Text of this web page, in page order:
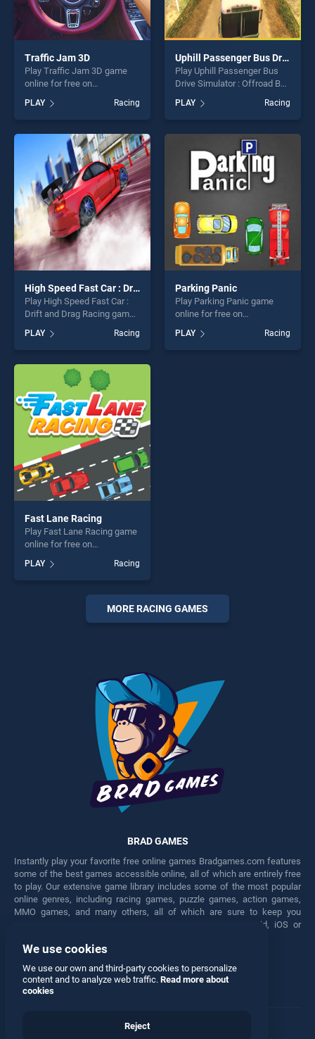
Traffic Jam 3D
Play Traffic Jam 3D game
online for free on
BradGames. Traffic Jam 3D
stands out as one of our top
skill games, offering endless
entertainment, is perfect for
players seeking fun and
challenge....
PLAY Racing
Uphill Passenger Bus Drive Simulator : Offroad Bus
Play Uphill Passenger Bus
Drive Simulator : Offroad Bus
BradGames. Uphill
Passenger Bus Drive
Simulator : Offroad Bus
stands out as one of our top
skill games, offering endless
entertainment, is perfect for
players seeking fun and
PLAY Racing
High Speed Fast Car : Drift and Drag Racing game
Play High Speed Fast Car :
Drift and Drag Racing game
BradGames. High Speed
Fast Car : Drift and Drag
Racing game stands out as
one of our top skill games,
offering endless
entertainment, is perfect for
players seeking fun and
challenge....
PLAY Racing
Parking Panic
Play Parking Panic game
online for free on
BradGames. Parking Panic
stands out as one of our top
skill games, offering endless
PLAY Racing
Fast Lane Racing
Play Fast Lane Racing game
online for free on
Racing stands out as one of
our top skill games, offering
endless entertainment, is
perfect for players seeking
fun and challenge....
PLAY Racing
MORE RACING GAMES
BRAD GAMES
Instantly play your favorite free online games Bradgames.com features
some of the best games accessible online, all of which are entirely free
to play. Our extensive game library includes some of the most popular
online genres, including racing games, puzzle games, action games,
MMO games, and many others, all of which are sure to keep you
engaged for hours. Play these free games on any Android, iOS or
Facebook Twitter
We use cookies
We use our own and third-party cookies to personalize
content and to analyze web traffic. Read more about
cookies
Reject